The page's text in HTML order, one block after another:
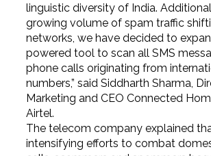
linguistic diversity of India.
growing volume of spam traffic
networks, we have decided to
powered tool to scan all SMS
phone calls originating from
numbers,” said Siddharth Sharma,
Marketing and CEO Connected
Airtel.
The telecom company explained
intensifying efforts to combat